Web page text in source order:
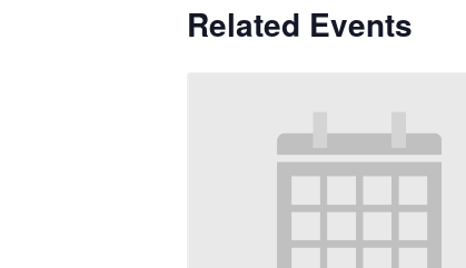
Related Events